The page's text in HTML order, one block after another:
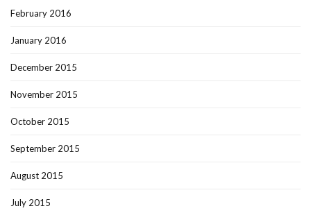
February 2016
January 2016
December 2015
November 2015
October 2015
September 2015
August 2015
July 2015